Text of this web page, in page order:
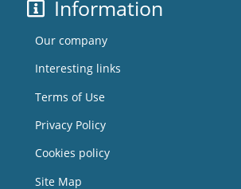
Information
Our company
Interesting links
Terms of Use
Privacy Policy
Cookies policy
Site Map